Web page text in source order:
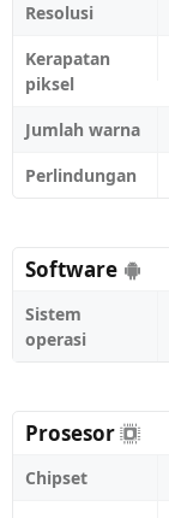
Resolusi
Kerapatan
piksel
Jumlah warna
Perlindungan
Software
Sistem
operasi
Prosesor
Chipset